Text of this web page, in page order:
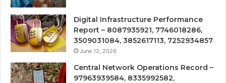
Digital Infrastructure Performance
Report – 8087935921, 7746018286,
3509031084, 3852617113, 7252934857
June 12, 2026
Central Network Operations Record –
97963939584, 8335992582,